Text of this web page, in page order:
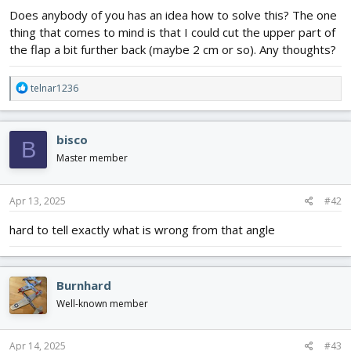
Does anybody of you has an idea how to solve this? The one
thing that comes to mind is that I could cut the upper part of
the flap a bit further back (maybe 2 cm or so). Any thoughts?
R
e
c
t
i
o
n
s
telnar1236
B bisco
Master member
Apr 13, 2025 #42
hard to tell exactly what is wrong from that angle
Burnhard
Well-known member
Apr 14, 2025 #43